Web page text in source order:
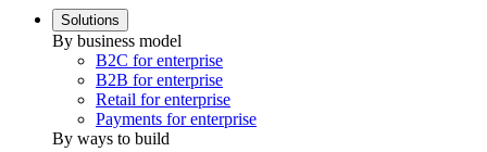
Solutions
By business model
B2C for enterprise
B2B for enterprise
Retail for enterprise
Payments for enterprise
By ways to build